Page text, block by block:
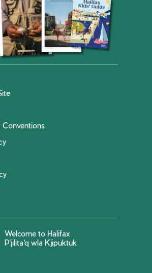
Welcome to Halifax
P'jilita'q wla Kjipuktuk